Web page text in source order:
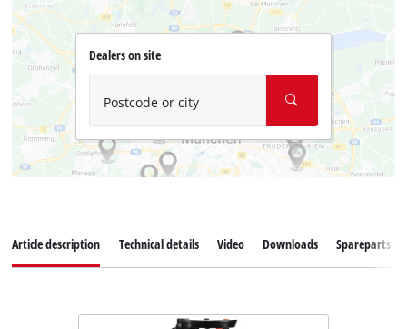
Dealers on site
Postcode or city
Article description Technical details Video Downloads Spareparts